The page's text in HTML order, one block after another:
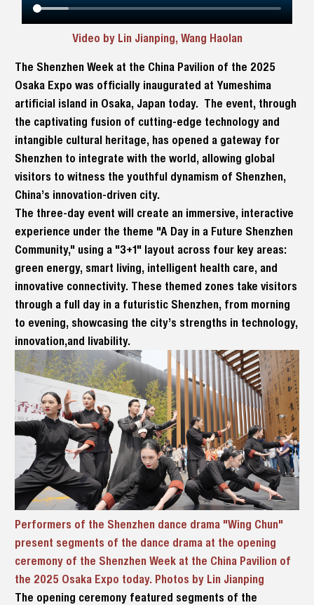
Video by Lin Jianping, Wang Haolan
The Shenzhen Week at the China Pavilion of the 2025
Osaka Expo was officially inaugurated at Yumeshima
artificial island in Osaka, Japan today. The event, through
the captivating fusion of cutting-edge technology and
intangible cultural heritage, has opened a gateway for
Shenzhen to integrate with the world, allowing global
visitors to witness the youthful dynamism of Shenzhen,
China’s innovation-driven city.
The three-day event will create an immersive, interactive
experience under the theme "A Day in a Future Shenzhen
Community," using a "3+1" layout across four key areas:
green energy, smart living, intelligent health care, and
innovative connectivity. These themed zones take visitors
through a full day in a futuristic Shenzhen, from morning
to evening, showcasing the city’s strengths in technology,
innovation,and livability.
Performers of the Shenzhen dance drama "Wing Chun"
present segments of the dance drama at the opening
ceremony of the Shenzhen Week at the China Pavilion of
the 2025 Osaka Expo today. Photos by Lin Jianping
The opening ceremony featured segments of the